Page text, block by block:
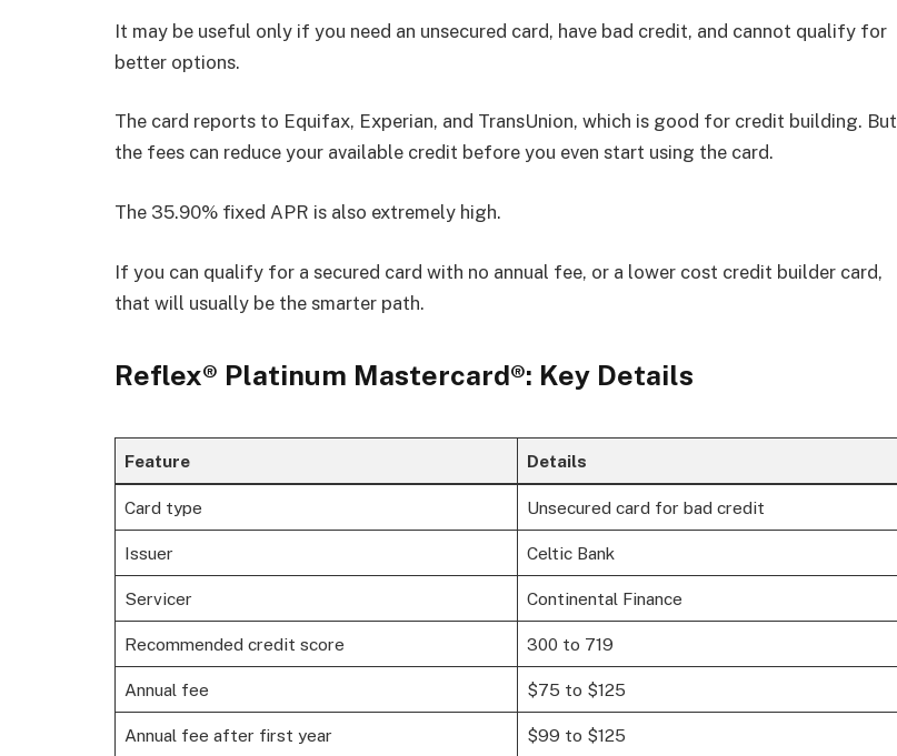
It may be useful only if you need an unsecured card, have bad credit, and cannot qualify for
better options.
The card reports to Equifax, Experian, and TransUnion, which is good for credit building. But
the fees can reduce your available credit before you even start using the card.
The 35.90% fixed APR is also extremely high.
If you can qualify for a secured card with no annual fee, or a lower cost credit builder card,
that will usually be the smarter path.
Reflex® Platinum Mastercard®: Key Details
Feature Details
Card type Unsecured card for bad credit
Issuer Celtic Bank
Servicer Continental Finance
Recommended credit score 300 to 719
Annual fee $75 to $125
Annual fee after first year $99 to $125